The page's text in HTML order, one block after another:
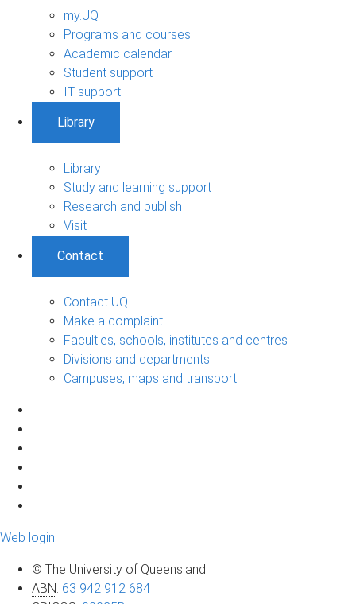
my.UQ
Programs and courses
Academic calendar
Student support
IT support
Library
Library
Study and learning support
Research and publish
Visit
Contact
Contact UQ
Make a complaint
Faculties, schools, institutes and centres
Divisions and departments
Campuses, maps and transport
Web login
© The University of Queensland
ABN: 63 942 912 684